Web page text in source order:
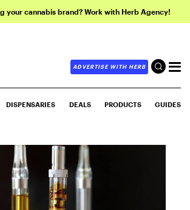
your cannabis brand? Work with Herb Agency!
ADVERTISE WITH HERB
DISPENSARIES DEALS PRODUCTS GUIDES